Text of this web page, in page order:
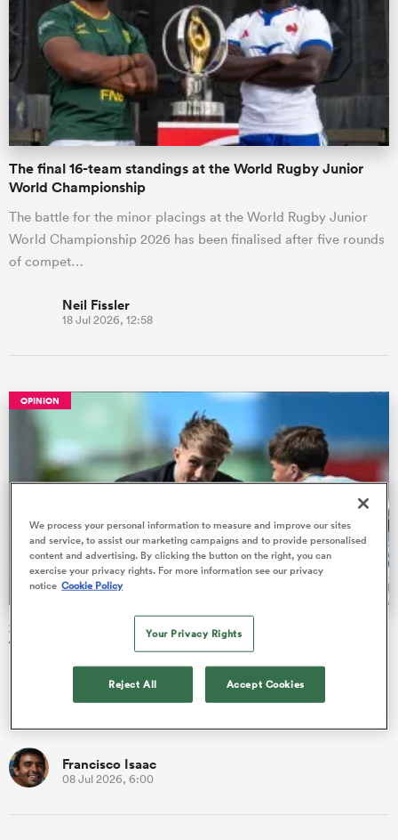
Bay
The final 16-team standings at the World Rugby Junior
World Championship
The battle for the minor placings at the World Rugby Junior
World Championship 2026 has been finalised after five rounds
of compet…
Neil Fissler
18 Jul 2026, 12:58
OPINION
2026 Junior World Championship pool stage Team of the
Tournament
Players from eight countries have been picked out as star
performers in their respective positions at the end of the pool
Francisco Isaac
08 Jul 2026, 6:00
We process your personal information to measure and improve our sites
and service, to assist our marketing campaigns and to provide personalised
content and advertising. By clicking the button on the right, you can
exercise your privacy rights. For more information see our privacy
notice Cookie Policy
Your Privacy Rights
Reject All Accept Cookies